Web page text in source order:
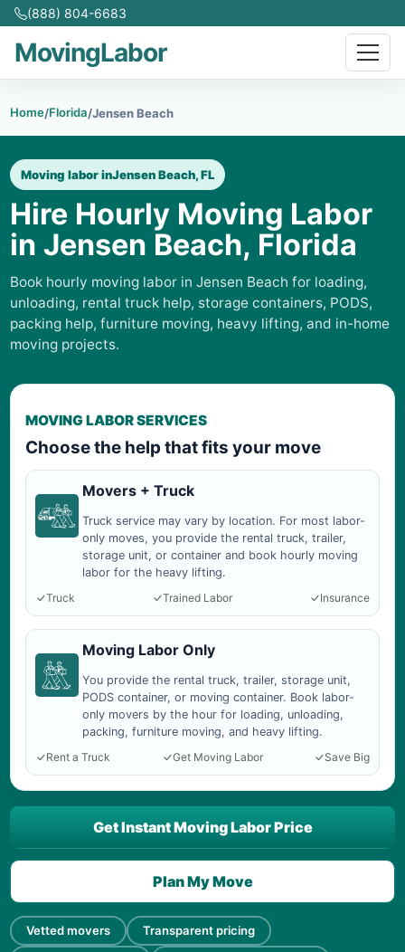
(888) 804-6683
MovingLabor
Home/Florida/Jensen Beach
Moving labor inJensen Beach, FL
Hire Hourly Moving Labor
in Jensen Beach, Florida
Book hourly moving labor in Jensen Beach for loading,
unloading, rental truck help, storage containers, PODS,
packing help, furniture moving, heavy lifting, and in-home
moving projects.
MOVING LABOR SERVICES
Choose the help that fits your move
Movers + Truck
Truck service may vary by location. For most labor-
only moves, you provide the rental truck, trailer,
storage unit, or container and book hourly moving
labor for the heavy lifting.
Truck
Trained Labor Insurance
Moving Labor Only
You provide the rental truck, trailer, storage unit,
PODS container, or moving container. Book labor-
only movers by the hour for loading, unloading,
packing, furniture moving, and heavy lifting.
Rent a Truck
Get Moving Labor Save Big
Vetted movers Transparent pricing
Get Instant Moving Labor Price
Plan My Move